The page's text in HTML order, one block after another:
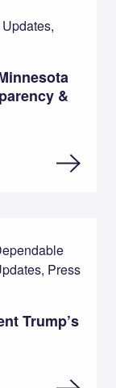
&
Press
Trump’s